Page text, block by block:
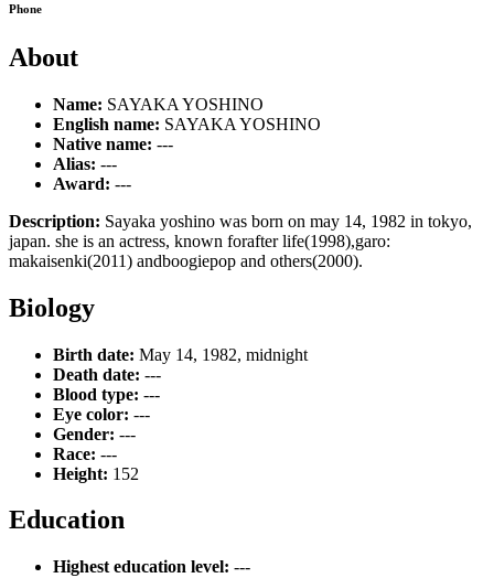
Phone
About
Name: SAYAKA YOSHINO
English name: SAYAKA YOSHINO
Native name: ---
Alias: ---
Award: ---
Description: Sayaka yoshino was born on may 14, 1982 in tokyo,
japan. she is an actress, known forafter life(1998),garo:
makaisenki(2011) andboogiepop and others(2000).
Biology
Birth date: May 14, 1982, midnight
Death date: ---
Blood type: ---
Eye color: ---
Gender: ---
Race: ---
Height: 152
Education
Highest education level: ---